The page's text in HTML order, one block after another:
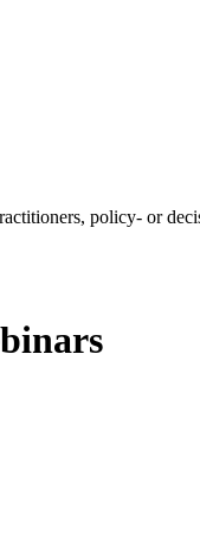
policy- or